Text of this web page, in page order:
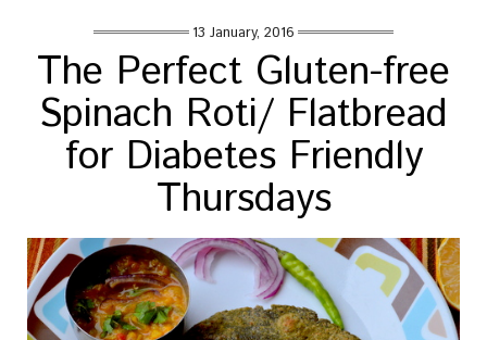
13 January, 2016
The Perfect Gluten-free
Spinach Roti/ Flatbread
for Diabetes Friendly
Thursdays